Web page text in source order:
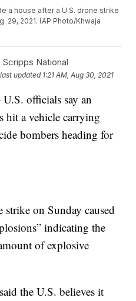
a house after a U.S. drone strike
29, 2021. (AP Photo/Khwaja
National
updated 1:21 AM, Aug 30, 2021
officials say an
hit a vehicle carrying
bombers heading for
on Sunday caused
indicating the
of explosive
the U.S. believes it